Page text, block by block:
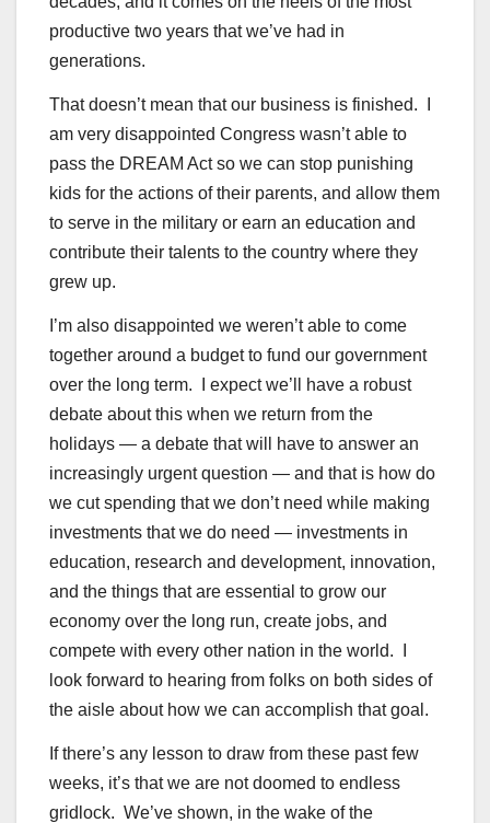
productive two years that we’ve had in
generations.
That doesn’t mean that our business is finished. I
am very disappointed Congress wasn’t able to
pass the DREAM Act so we can stop punishing
kids for the actions of their parents, and allow them
to serve in the military or earn an education and
contribute their talents to the country where they
grew up.
I’m also disappointed we weren’t able to come
together around a budget to fund our government
over the long term. I expect we’ll have a robust
debate about this when we return from the
holidays — a debate that will have to answer an
increasingly urgent question — and that is how do
we cut spending that we don’t need while making
investments that we do need — investments in
education, research and development, innovation,
and the things that are essential to grow our
economy over the long run, create jobs, and
compete with every other nation in the world. I
look forward to hearing from folks on both sides of
the aisle about how we can accomplish that goal.
If there’s any lesson to draw from these past few
weeks, it’s that we are not doomed to endless
gridlock. We’ve shown, in the wake of the